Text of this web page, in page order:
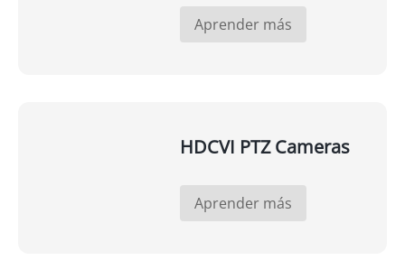
Aprender más
HDCVI PTZ Cameras
Aprender más